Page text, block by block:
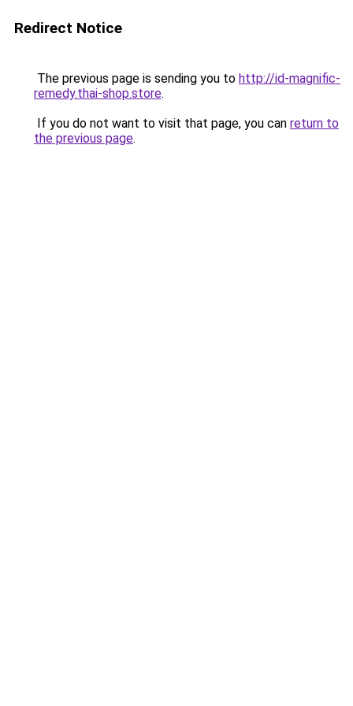
Redirect Notice
The previous page is sending you to http://id-magnific-
remedy.thai-shop.store.
If you do not want to visit that page, you can return to
the previous page.